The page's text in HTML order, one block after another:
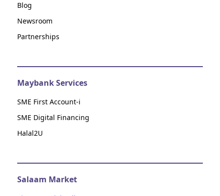
Blog
Newsroom
Partnerships
Maybank Services
SME First Account-i
SME Digital Financing
Halal2U
Salaam Market